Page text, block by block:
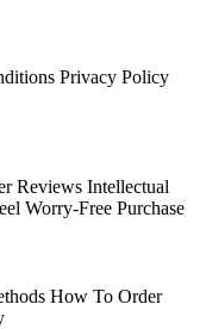
Privacy Policy
Reviews Intellectual
Worry-Free Purchase
How To Order